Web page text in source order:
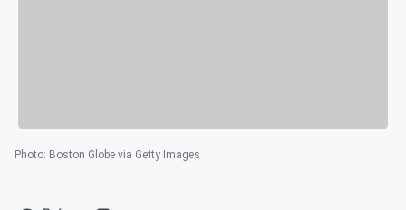
Photo: Boston Globe via Getty Images